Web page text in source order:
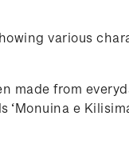
various
made from
e